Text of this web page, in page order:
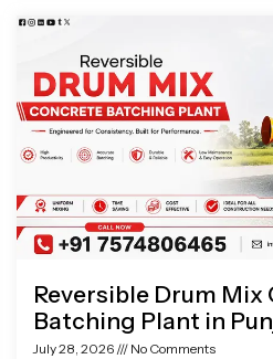
Reversible Drum Mix
Batching Plant in
July 28, 2026 No Comments